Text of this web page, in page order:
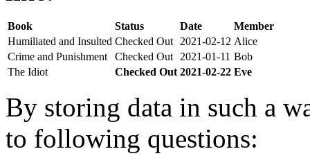
Book Status Date
Member
Humiliated and Insulted Checked Out 2021-02-12 Alice
Crime and Punishment
Checked Out 2021-01-11 Bob
The Idiot
Checked Out 2021-02-22 Eve
By storing data in such a
to following questions: